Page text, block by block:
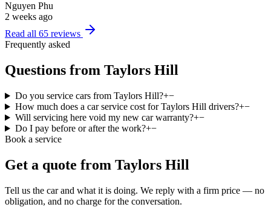
Nguyen Phu
2 weeks ago
Read all 65 reviews
Frequently asked
Questions from Taylors Hill
Do you service cars from Taylors Hill?+−
How much does a car service cost for Taylors Hill drivers?+−
Will servicing here void my new car warranty?+−
Do I pay before or after the work?+−
Book a service
Get a quote from Taylors Hill
Tell us the car and what it is doing. We reply with a firm price — no
obligation, and no charge for the conversation.